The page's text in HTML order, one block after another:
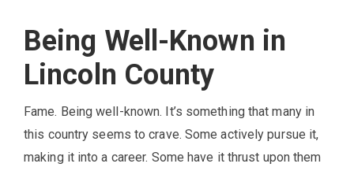
Being Well-Known in
Lincoln County
Fame. Being well-known. It’s something that many in
this country seems to crave. Some actively pursue it,
making it into a career. Some have it thrust upon them